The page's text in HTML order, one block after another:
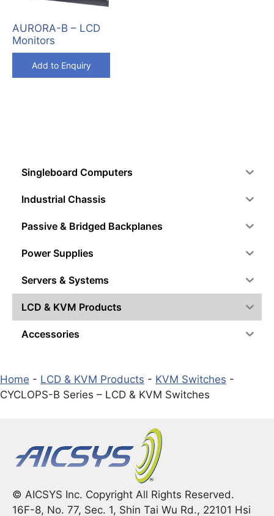
AURORA-B – LCD
Monitors
Add to Enquiry
Singleboard Computers
Industrial Chassis
Passive & Bridged Backplanes
Power Supplies
Servers & Systems
LCD & KVM Products
Accessories
Home - LCD & KVM Products - KVM Switches -
CYCLOPS-B Series – LCD & KVM Switches
© AICSYS Inc. Copyright All Rights Reserved.
16F-8, No. 77, Sec. 1, Shin Tai Wu Rd., 22101 Hsi